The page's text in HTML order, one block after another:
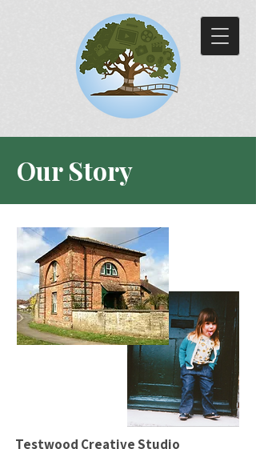
Our Story
Testwood Creative Studio